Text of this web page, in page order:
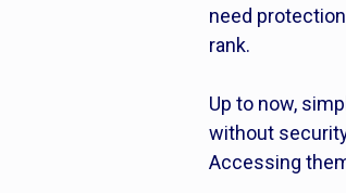
need
rank.
Up to now,
without
Accessing